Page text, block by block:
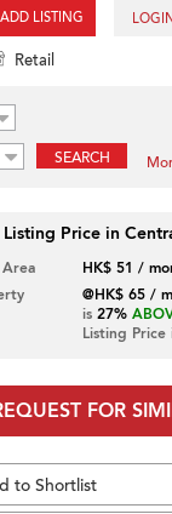
ADD LISTING
Retail
SEARCH
Price in
Area
HK$ 51 /
@HK$ 65 /
is 27%
Listing
FOR
to Shortlist